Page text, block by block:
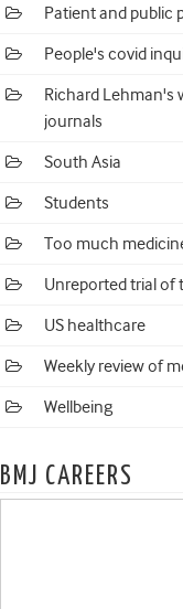
Patient and public
People's covid
Richard Lehman's
journals
South Asia
Students
Too much
Unreported trial of
US healthcare
Weekly review of
Wellbeing
BMJ CAREERS